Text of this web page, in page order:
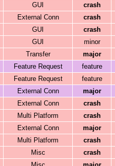
GUI crash
External Conn crash
GUI crash
GUI minor
Transfer major
Feature Request feature
Feature Request feature
External Conn major
External Conn crash
Multi Platform crash
External Conn major
Multi Platform crash
Misc crash